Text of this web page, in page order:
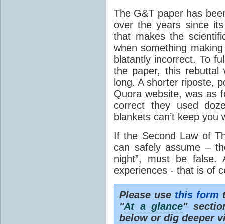
The G&T paper has
over the years since
that makes the
when something
blatantly incorrect. To
the paper, this rebuttal
long. A shorter riposte,
Quora website, was as
correct they used
blankets can’t keep you
If the Second Law of
can safely assume –
night”, must be
experiences - that is of
Please use this form
"At a glance"
below or dig deeper